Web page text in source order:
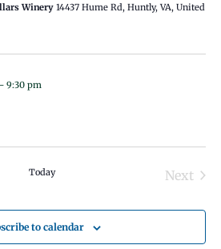
Winery 14437 Hume Rd, Huntly, VA, United
9:30 pm
Today
Next
to calendar